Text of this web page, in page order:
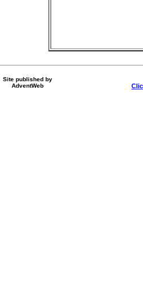
Site published by
AdventWeb